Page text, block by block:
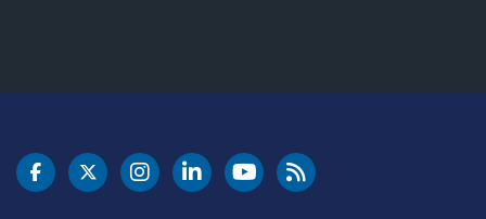
DOT Facebook
DOT Twitter
DOT Instagram
DOT LinkedIn
FAA YouTubeCleared for Takeoff